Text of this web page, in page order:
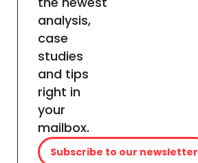
analysis,
case
studies
and tips
right in
your
mailbox.
Subscribe to our newsletter